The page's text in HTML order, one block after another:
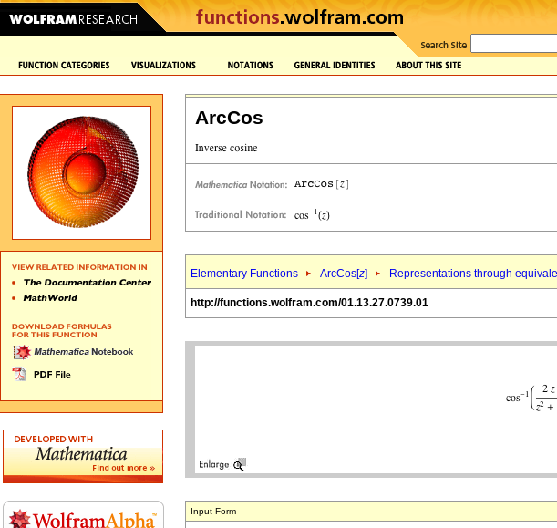
ArcCos
Elementary Functions ArcCos[z] Representations through
http://functions.wolfram.com/01.13.27.0739.01
Input Form